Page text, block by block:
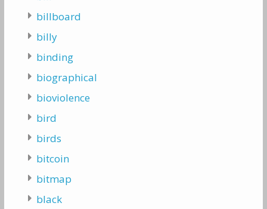
billboard
billy
binding
biographical
bioviolence
bird
birds
bitcoin
bitmap
black